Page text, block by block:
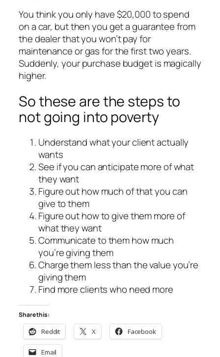
You think you only have $20,000 to spend
on a car, but then you get a guarantee from
the dealer that you won’t pay for
maintenance or gas for the first two years.
Suddenly, your purchase budget is magically
higher.
So these are the steps to
not going into poverty
Understand what your client actually
wants
See if you can anticipate more of what
they want
Figure out how much of that you can
give to them
Figure out how to give them more of
what they want
Communicate to them how much
you’re giving them
Charge them less than the value you’re
giving them
Find more clients who need more
Share this:
Reddit X Facebook
Email